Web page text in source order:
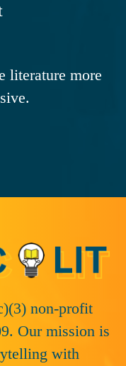
literature more
non-profit
Our mission is
with